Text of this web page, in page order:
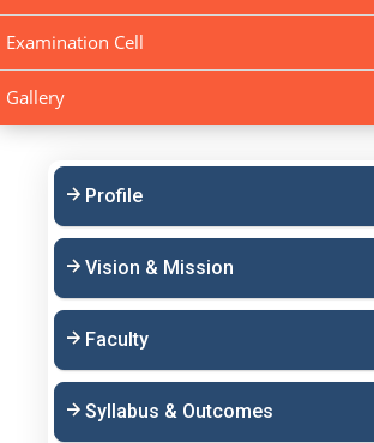
Examination Cell
Gallery
Profile
Vision & Mission
Faculty
Syllabus & Outcomes